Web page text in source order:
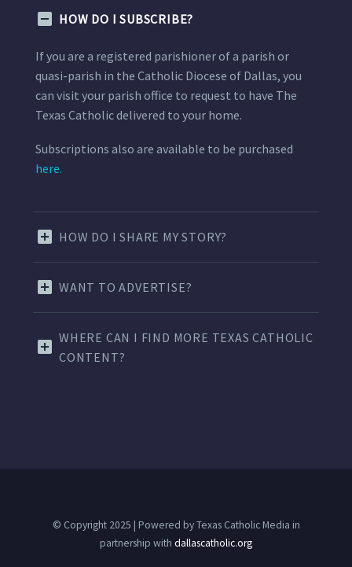
HOW DO I SUBSCRIBE?
If you are a registered parishioner of a parish or
quasi-parish in the Catholic Diocese of Dallas, you
can visit your parish office to request to have The
Texas Catholic delivered to your home.
Subscriptions also are available to be purchased
here.
HOW DO I SHARE MY STORY?
WANT TO ADVERTISE?
WHERE CAN I FIND MORE TEXAS CATHOLIC
CONTENT?
© Copyright 2025 | Powered by Texas Catholic Media in
partnership with dallascatholic.org